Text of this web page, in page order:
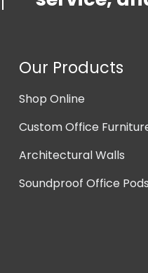
Our Products
Shop Online
Custom Office
Architectural Walls
Soundproof Office Pods